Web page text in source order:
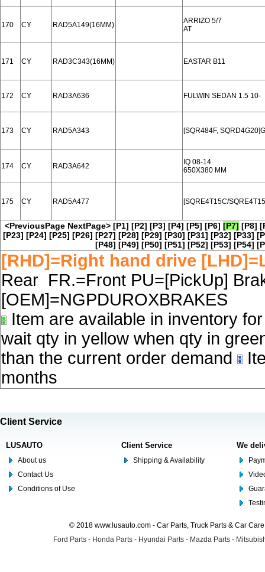
170 CY RAD5A149(16MM)
ARRIZO 5/7
AT
171 CY RAD3C343(16MM) EASTAR B11
172 CY RAD3A636 FULWIN SEDAN 1.5 10-
173 CY RAD5A343 [SQR484F,
174 CY RAD3A642
IQ 08-14
650X380 MM
175 CY RAD5A477 [SQRE4T15C/
<PreviousPage NextPage> [P1] [P2] [P3] [P4] [P5] [P6] [P7] [P8]
[P23] [P24] [P25] [P26] [P27] [P28] [P29] [P30] [P31] [P32] [P33]
[P48] [P49] [P50] [P51] [P52] [P53] [P54]
[RHD]=Right hand drive
Rear FR.=Front PU=[PickUp]
[OEM]=NGPDUROXBRAKES
Item are available in inventory
wait qty in yellow when qty in
than the current order demand
months
Client Service
LUSAUTO
About us
Contact Us
Conditions of Use
Client Service
Shipping & Availability
We
© 2018 www.lusauto.com - Car Parts, Truck Parts & Car
Ford Parts - Honda Parts - Hyundai Parts - Mazda Parts -